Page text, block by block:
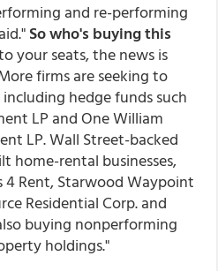
and re-performing
So who's buying this
your seats, the news is
firms are seeking to
hedge funds such
LP and One William
LP. Wall Street-backed
home-rental businesses,
4 Rent, Starwood Waypoint
Residential Corp. and
buying nonperforming
holdings."